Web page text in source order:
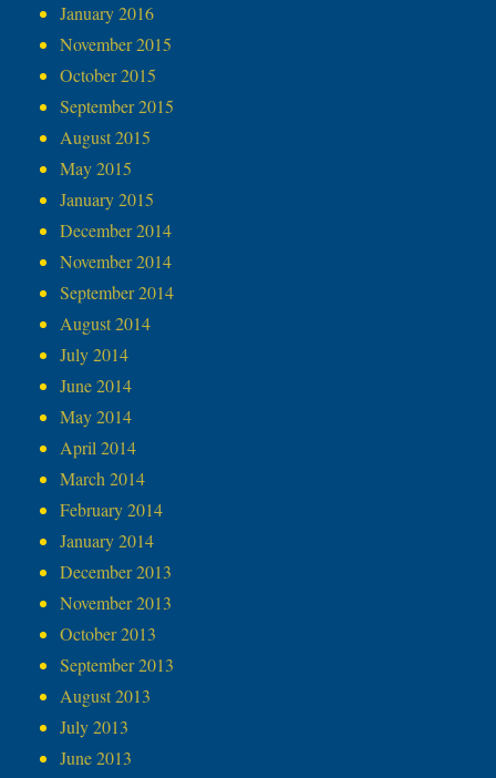
January 2016
November 2015
October 2015
September 2015
August 2015
May 2015
January 2015
December 2014
November 2014
September 2014
August 2014
July 2014
June 2014
May 2014
April 2014
March 2014
February 2014
January 2014
December 2013
November 2013
October 2013
September 2013
August 2013
July 2013
June 2013